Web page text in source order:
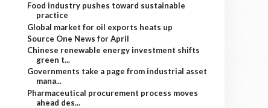
Food industry pushes toward sustainable
practice
Global market for oil exports heats up
Source One News for April
Chinese renewable energy investment shifts
green t...
Governments take a page from industrial asset
mana...
Pharmaceutical procurement process moves
ahead des...